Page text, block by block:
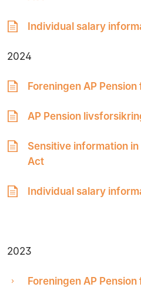
Individual salary
2024
Foreningen AP Pension
AP Pension
Sensitive information
Act
Individual salary
2023
Foreningen AP Pension